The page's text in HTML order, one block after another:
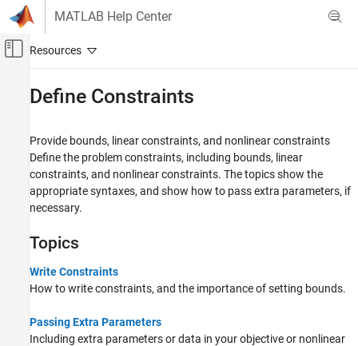
Skip to content
MATLAB Help Center
Off-Canvas Navigation Menu Toggle
Global Optimization Toolbox
Solver-Based Optimization Problem Setup
Category
Choose a Solver
Define Constraints
Set Options
Parallel Computing
Define Constraints
Provide bounds, linear constraints, and nonlinear constraints
Define the problem constraints, including bounds, linear
constraints, and nonlinear constraints. The topics show the
appropriate syntaxes, and show how to pass extra parameters, if
necessary.
Topics
Write Constraints
How to write constraints, and the importance of setting bounds.
Passing Extra Parameters
Including extra parameters or data in your objective or nonlinear